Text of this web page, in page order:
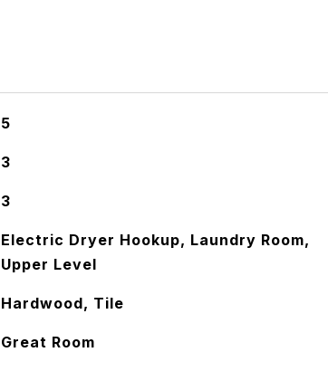
5
3
3
Electric Dryer Hookup, Laundry Room,
Upper Level
Hardwood, Tile
Great Room